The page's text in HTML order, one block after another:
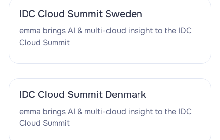
IDC Cloud Summit Sweden
emma brings AI & multi-cloud insight to the IDC
Cloud Summit
IDC Cloud Summit Denmark
emma brings AI & multi-cloud insight to the IDC
Cloud Summit